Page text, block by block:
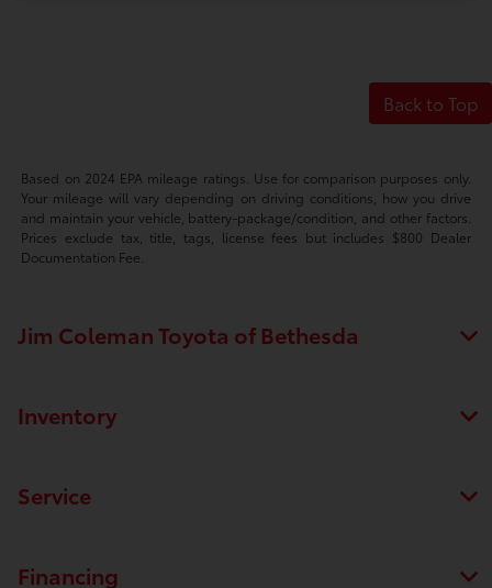
Back to Top
Based on 2024 EPA mileage ratings. Use for comparison purposes only.
Your mileage will vary depending on driving conditions, how you drive
and maintain your vehicle, battery-package/condition, and other factors.
Prices exclude tax, title, tags, license fees but includes $800 Dealer
Documentation Fee.
Jim Coleman Toyota of Bethesda
Inventory
Service
Financing